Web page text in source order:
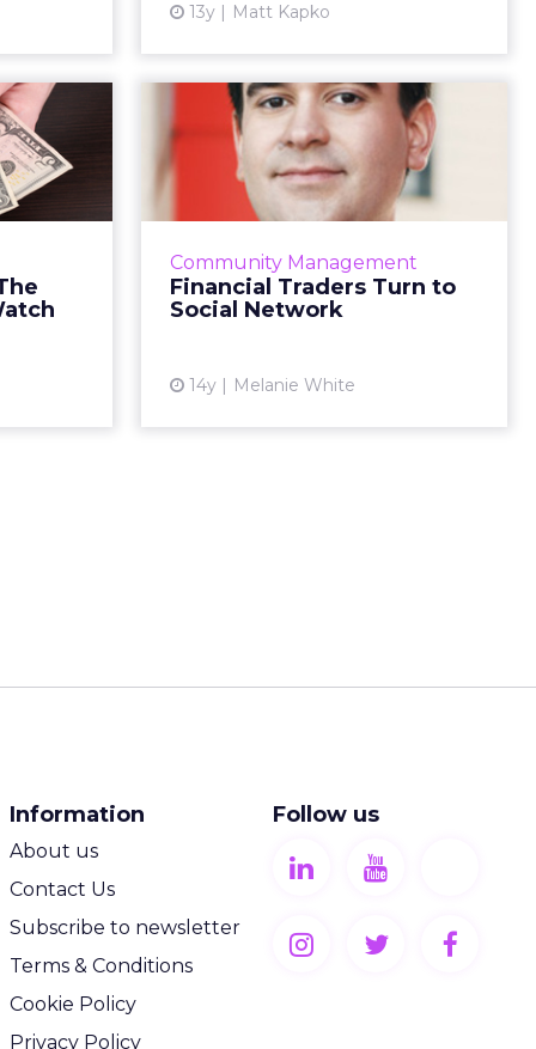
13y Matt Kapko
watch
in. Read
More...
Community Management
Financial Traders Turn to
Social Network
14y Melanie White
Financial Traders
Turn to Social
Network
New social networking site will
their peers – and to trade Read
More...
Information
About us
Contact Us
Subscribe to newsletter
Terms & Conditions
Cookie Policy
Privacy Policy
Follow us